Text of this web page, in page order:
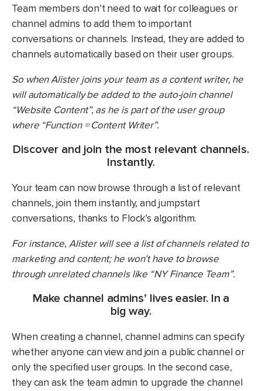
Team members don’t need to wait for colleagues or
channel admins to add them to important
conversations or channels. Instead, they are added to
channels automatically based on their user groups.
So when Alister joins your team as a content writer, he
will automatically be added to the auto-join channel
“Website Content”, as he is part of the user group
where “Function = Content Writer”.
Discover and join the most relevant channels.
Instantly.
Your team can now browse through a list of relevant
channels, join them instantly, and jumpstart
conversations, thanks to Flock’s algorithm.
For instance, Alister will see a list of channels related to
marketing and content; he won’t have to browse
through unrelated channels like “NY Finance Team”.
Make channel admins’ lives easier. In a
big way.
When creating a channel, channel admins can specify
whether anyone can view and join a public channel or
only the specified user groups. In the second case,
they can ask the team admin to upgrade the channel